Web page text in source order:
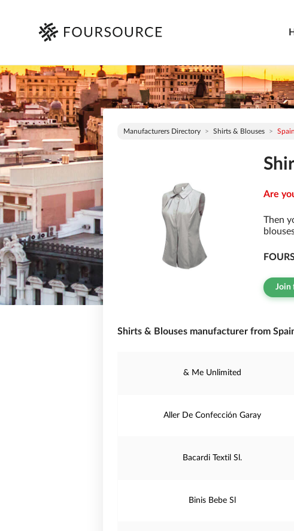
Manufacturers Directory Shirts & Blouses Spain
Are
Then
Join
Shirts & Blouses manufacturer from
& Me Unlimited
Aller De Confección Garay
Bacardi Textil Sl.
Binis Bebe Sl